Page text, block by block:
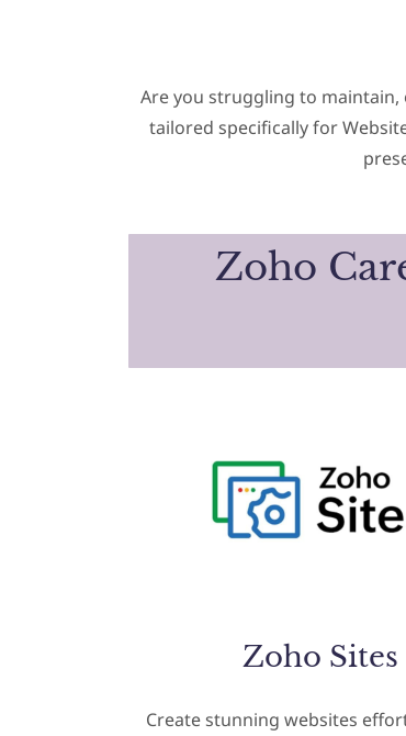
Are you struggling to maintain,
tailored specifically for
Zoho
Zoho Sites
Create stunning websites